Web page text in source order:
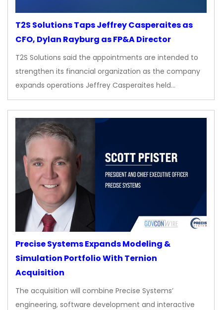
T2S Solutions Taps Jeffrey Casperaites as
CFO, Dylan Rayburg as FP&A Director
T2S Solutions said the appointments are intended to
strengthen its financial organization as the company
expands operations Jeffrey Casperaites held…
Precise Systems Expands Modeling &
Simulation Portfolio With Ternion
Acquisition
The acquisition will combine Precise Systems’
engineering, software development and interactive